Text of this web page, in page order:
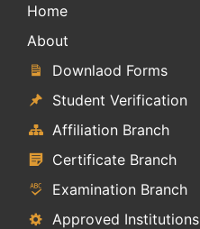
Home
About
Downlaod Forms
Student Verification
Affiliation Branch
Certificate Branch
Examination Branch
Approved Institutions